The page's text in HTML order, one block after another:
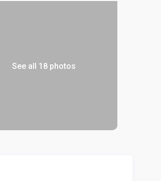
See all 18 photos